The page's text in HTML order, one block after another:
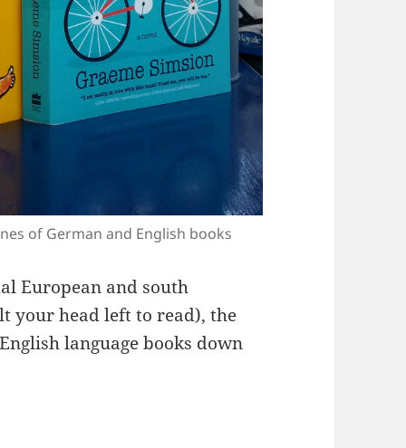
of German and English books
European and south
your head left to read), the
language books down